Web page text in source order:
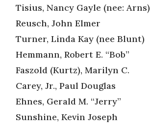
Tisius, Nancy Gayle (nee: Arns)
Reusch, John Elmer
Turner, Linda Kay (nee Blunt)
Hemmann, Robert E. “Bob”
Faszold (Kurtz), Marilyn C.
Carey, Jr., Paul Douglas
Ehnes, Gerald M. “Jerry”
Sunshine, Kevin Joseph